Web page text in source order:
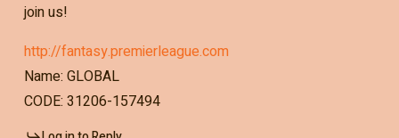
join us!
http://fantasy.premierleague.com
Name: GLOBAL
CODE: 31206-157494